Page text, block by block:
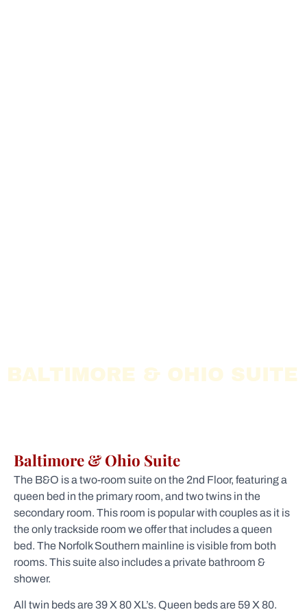
BALTIMORE & OHIO SUITE
Baltimore & Ohio Suite
The B&O is a two-room suite on the 2nd Floor, featuring a
queen bed in the primary room, and two twins in the
secondary room. This room is popular with couples as it is
the only trackside room we offer that includes a queen
bed. The Norfolk Southern mainline is visible from both
rooms. This suite also includes a private bathroom &
shower.
All twin beds are 39 X 80 XL’s. Queen beds are 59 X 80.